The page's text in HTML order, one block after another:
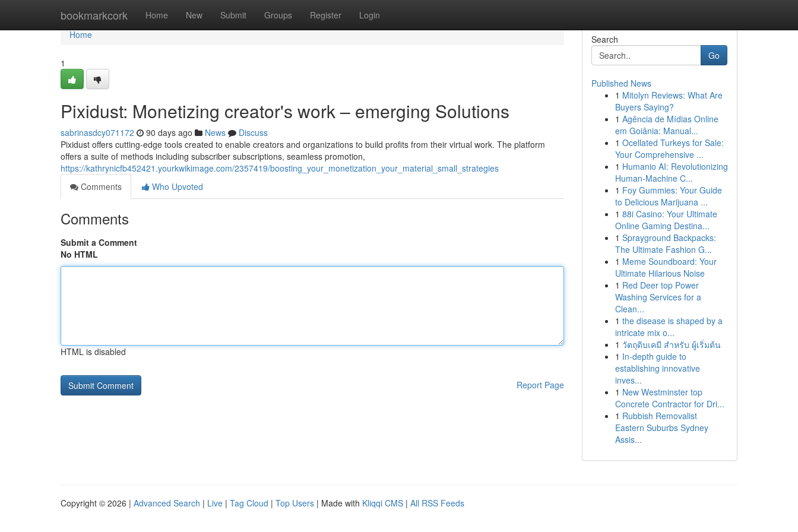
bookmarkcork Home New Submit Groups Register Login
Home
Home
1
Pixidust: Monetizing creator's work – emerging Solutions
sabrinasdcy071172 90 days ago News
Discuss
Pixidust offers cutting-edge tools created to enable creators and organizations to build profits from their virtual work. The platform
offers a suite of methods including subscriber subscriptions, seamless promotion,
https://kathrynicfb452421.yourkwikimage.com/2357419/boosting_your_monetization_your_material_small_strategies
Comments
Who Upvoted
Comments
Submit a Comment
No HTML
HTML is disabled
Report Page
Search
Go
Published News
1 Mitolyn Reviews: What Are
Buyers Saying?
1 Agência de Mídias Online
em Goiânia: Manual...
1 Ocellated Turkeys for Sale:
Your Comprehensive ...
1 Humanio AI: Revolutionizing
Human-Machine C...
1 Foy Gummies: Your Guide
to Delicious Marijuana ...
1 88i Casino: Your Ultimate
Online Gaming Destina...
1 Sprayground Backpacks:
The Ultimate Fashion G...
1 Meme Soundboard: Your
Ultimate Hilarious Noise
1 Red Deer top Power
Washing Services for a
Clean...
1 the disease is shaped by a
intricate mix o...
1 วัตถุดิบเคมี สำหรับ ผู้เริ่มต้น
1 In-depth guide to
establishing innovative
inves...
1 New Westminster top
Concrete Contractor for Dri...
1 Rubbish Removalist
Eastern Suburbs Sydney
Assis...
Copyright © 2026 | Advanced Search | Live | Tag Cloud | Top Users | Made with Kliqqi CMS | All RSS Feeds